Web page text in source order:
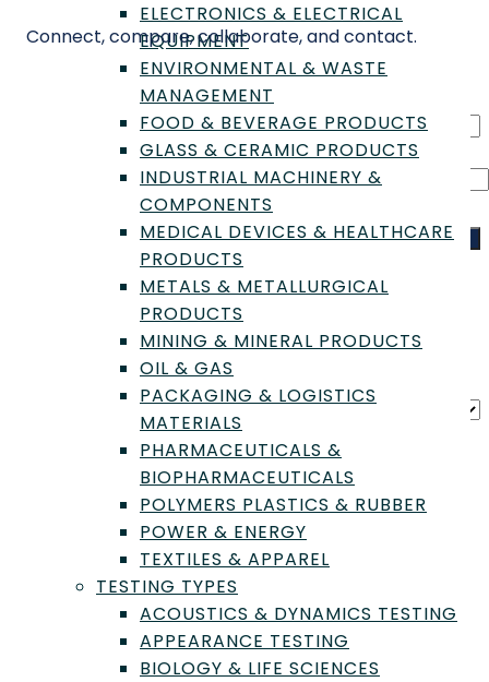
ELECTRONICS & ELECTRICAL
EQUIPMENT
ENVIRONMENTAL & WASTE
MANAGEMENT
FOOD & BEVERAGE PRODUCTS
GLASS & CERAMIC PRODUCTS
INDUSTRIAL MACHINERY &
COMPONENTS
MEDICAL DEVICES & HEALTHCARE
PRODUCTS
METALS & METALLURGICAL
PRODUCTS
MINING & MINERAL PRODUCTS
OIL & GAS
PACKAGING & LOGISTICS
MATERIALS
PHARMACEUTICALS &
BIOPHARMACEUTICALS
POLYMERS PLASTICS & RUBBER
POWER & ENERGY
TEXTILES & APPAREL
TESTING TYPES
ACOUSTICS & DYNAMICS TESTING
APPEARANCE TESTING
BIOLOGY & LIFE SCIENCES
Connect, compare, collaborate, and contact.
Search
Filter results
Showing 1-12 of 44 results